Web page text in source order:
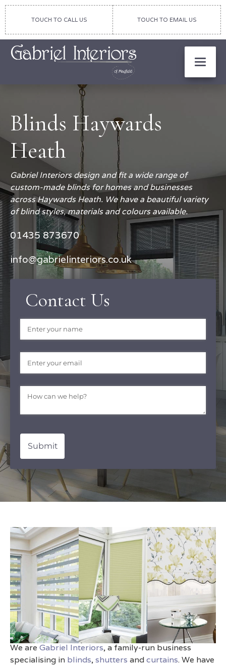
TOUCH TO CALL US TOUCH TO EMAIL US
Blinds Haywards
Heath
Gabriel Interiors design and fit a wide range of
custom-made blinds for homes and businesses
across Haywards Heath. We have a beautiful variety
of blind styles, materials and colours available.
01435 873670
info@gabrielinteriors.co.uk
Contact Us
Submit
Made-to-Measure Blinds
Haywards Heath
We are Gabriel Interiors, a family-run business
specialising in blinds,shutters andcurtains. We have